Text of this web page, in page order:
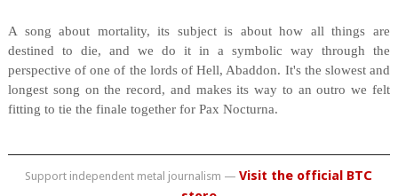
A song about mortality, its subject is about how all things are
destined to die, and we do it in a symbolic way through the
perspective of one of the lords of Hell, Abaddon. It's the slowest and
longest song on the record, and makes its way to an outro we felt
fitting to tie the finale together for Pax Nocturna.
Support independent metal journalism —Visit the official BTC